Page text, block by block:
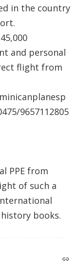
in the country
and personal
flight from
9657112805
PPE from
of such a
books.